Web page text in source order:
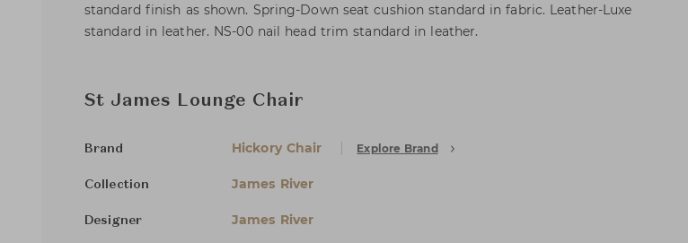
standard finish as shown. Spring-Down seat cushion standard in fabric. Leather-Luxe
standard in leather. NS-00 nail head trim standard in leather.
St James Lounge Chair
Brand Hickory Chair Explore Brand
Collection James River
Designer James River